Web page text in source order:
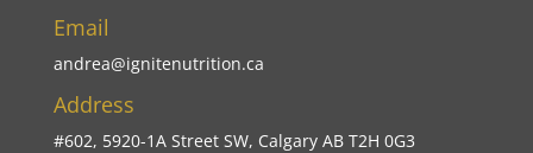
Email
andrea@ignitenutrition.ca
Address
#602, 5920-1A Street SW, Calgary AB T2H 0G3